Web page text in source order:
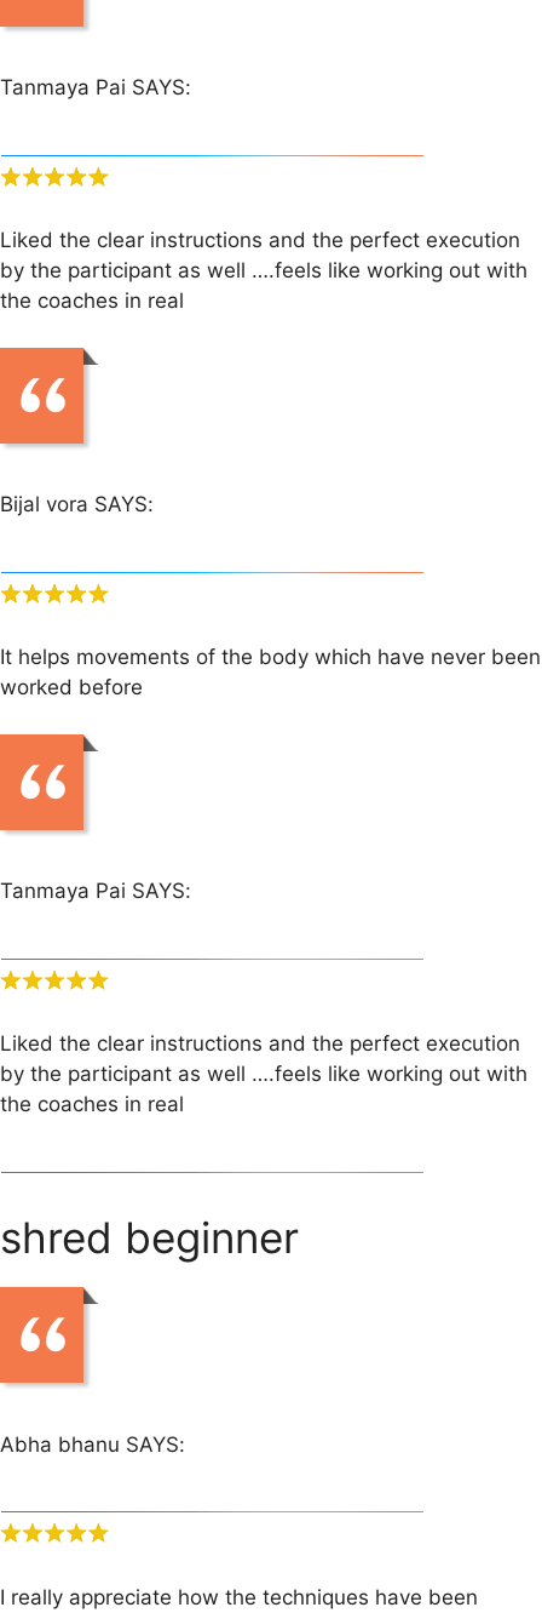
Tanmaya Pai SAYS:
Liked the clear instructions and the perfect execution
by the participant as well ….feels like working out with
the coaches in real
Bijal vora SAYS:
It helps movements of the body which have never been
worked before
Tanmaya Pai SAYS:
Liked the clear instructions and the perfect execution
by the participant as well ….feels like working out with
the coaches in real
shred beginner
Abha bhanu SAYS:
I really appreciate how the techniques have been